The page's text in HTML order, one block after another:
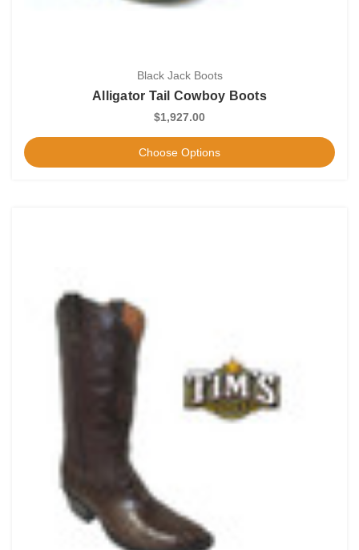
Black Jack Boots
Alligator Tail Cowboy Boots
$1,927.00
Choose Options